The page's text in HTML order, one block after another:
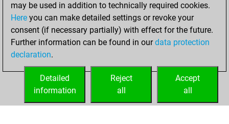
lundi, mai 6, 2019
You played 5
slow games
Play
=0 -2 in slow games
may be used in addition to technically required cookies.
Here you can make detailed settings or revoke your
consent (if necessary partially) with effect for the future.
Further information can be found in ourdata protection
declaration.
Accept
all
Reject
all
Detailed
information